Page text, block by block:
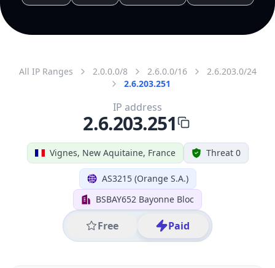
All IP Ranges 2.0.0.0/8 2.6.0.0/16
2.6.203.0/24
2.6.203.251
Vignes, New Aquitaine, France Threat 0
AS3215 (Orange S.A.)
BSBAY652 Bayonne Bloc
Free Paid
IP address
2.6.203.251